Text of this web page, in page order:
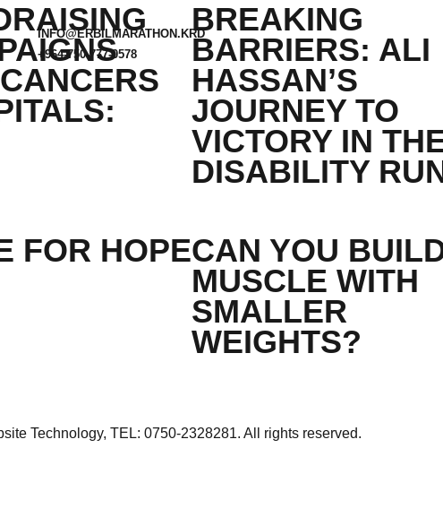
BREAKING
BARRIERS: ALI
HASSAN’S
JOURNEY TO
VICTORY IN
DISABILITY
FOR HOPECAN YOU
MUSCLE WITH
SMALLER
WEIGHTS?
INFO@ERBILMARATHON.KRD
+964-750-777-0578
Technology, TEL: 0750-2328281. All rights reserved.